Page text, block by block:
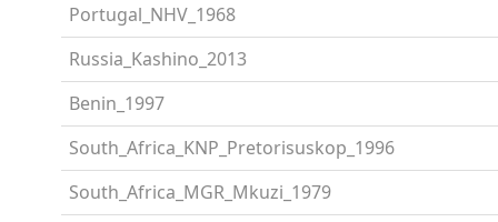
Portugal_NHV_1968
Russia_Kashino_2013
Benin_1997
South_Africa_KNP_Pretorisuskop_1996
South_Africa_MGR_Mkuzi_1979